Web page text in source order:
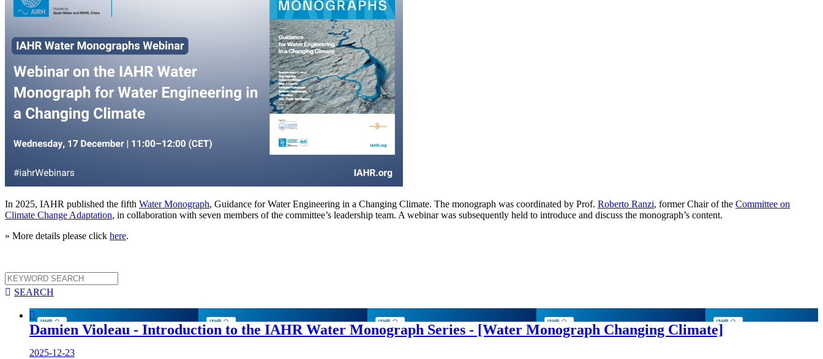
In 2025, IAHR published the fifth Water Monograph, Guidance for Water Engineering in a Changing Climate. The monograph was coordinated by Prof. Roberto Ranzi, former Chair of the Committee on
Climate Change Adaptation, in collaboration with seven members of the committee’s leadership team. A webinar was subsequently held to introduce and discuss the monograph’s content.
» More details please click here.
 SEARCH

Damien Violeau - Introduction to the IAHR Water Monograph Series - [Water Monograph Changing Climate]
2025-12-23